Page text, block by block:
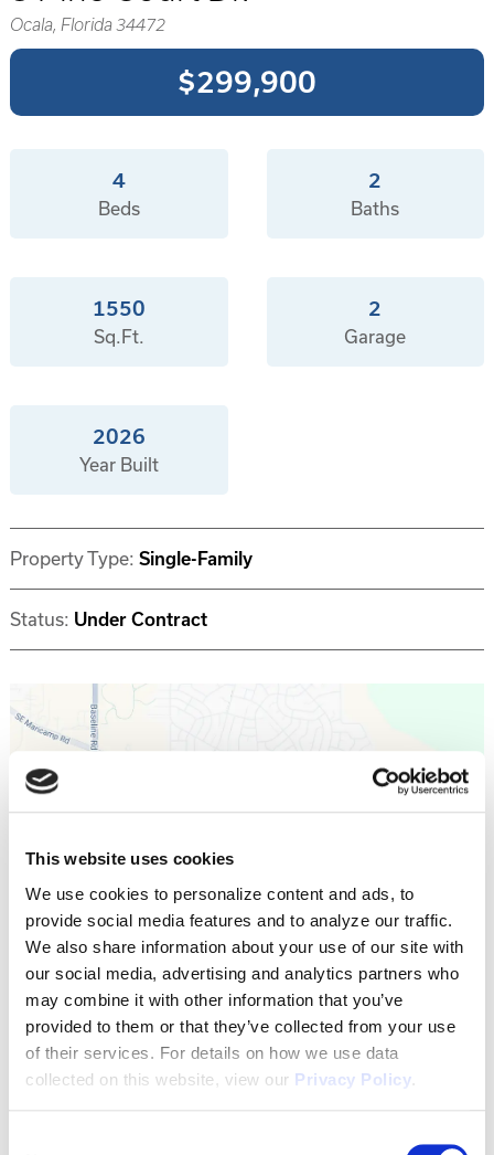
This website uses cookies
We use cookies to personalize content and ads, to
provide social media features and to analyze our traffic.
We also share information about your use of our site with
our social media, advertising and analytics partners who
may combine it with other information that you’ve
provided to them or that they’ve collected from your use
of their services. For details on how we use data
collected on this website, view our Privacy Policy.
Ocala, Florida 34472
$299,900
4
Beds
2
Baths
1550
Sq.Ft.
2
Garage
2026
Year Built
Property Type: Single-Family
Status: Under Contract
Why invest with Southern Impression
Homes?
In House Mortgage Financing As Low As 3.75%
(5.068% APR)
Passive Income